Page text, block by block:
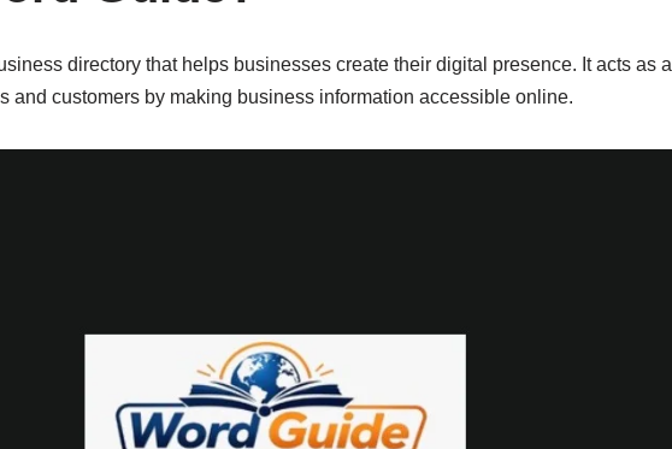
directory that helps businesses create their digital presence. It acts as a
and customers by making business information accessible online.